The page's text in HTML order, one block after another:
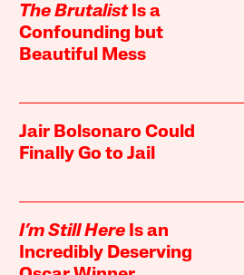
The BrutalistIs a
Confounding but
Beautiful Mess
Jair Bolsonaro Could
Finally Go to Jail
I’m Still Here Is an
Incredibly Deserving